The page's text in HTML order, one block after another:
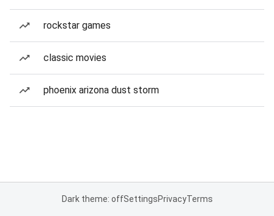
rockstar games
classic movies
phoenix arizona dust storm
Dark theme: offSettingsPrivacyTerms